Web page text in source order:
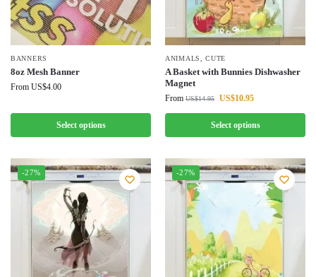
BANNERS
8oz Mesh Banner
From US$4.00
Select options
ANIMALS ,CUTE
A Basket with Bunnies Dishwasher
Magnet
From US$14.95 US$10.95
Select options
-27% -27%